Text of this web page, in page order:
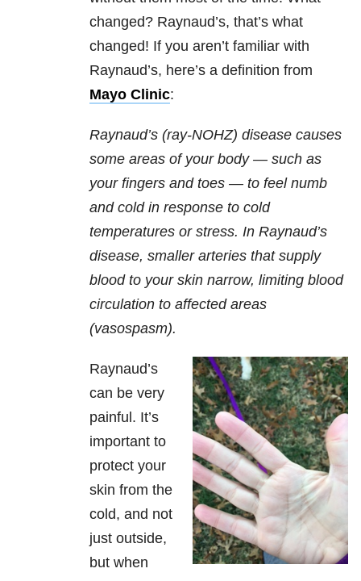
changed? Raynaud’s, that’s what
changed! If you aren’t familiar with
Raynaud’s, here’s a definition from
Mayo Clinic:
Raynaud’s (ray-NOHZ) disease causes
some areas of your body — such as
your fingers and toes — to feel numb
and cold in response to cold
temperatures or stress. In Raynaud’s
disease, smaller arteries that supply
blood to your skin narrow, limiting blood
circulation to affected areas
(vasospasm).
Raynaud’s
can be very
painful. It’s
important to
protect your
skin from the
cold, and not
just outside,
but when